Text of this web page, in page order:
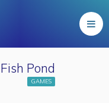
Fish Pond
GAMES